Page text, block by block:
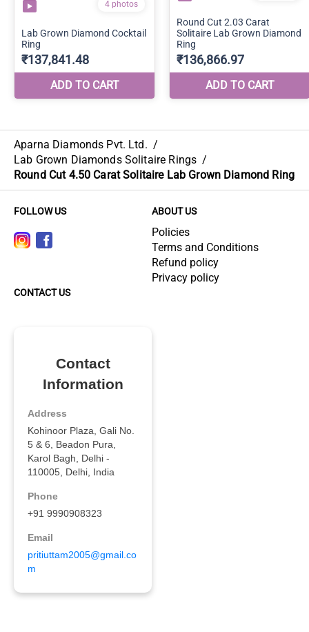
Aparna Diamonds Pvt. Ltd. /
Lab Grown Diamonds Solitaire Rings /
Round Cut 4.50 Carat Solitaire Lab Grown Diamond Ring
FOLLOW US ABOUT US
Policies
Terms and Conditions
Refund policy
Privacy policy
CONTACT US